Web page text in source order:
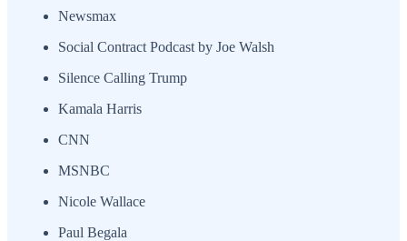
Newsmax
Social Contract Podcast by Joe Walsh
Silence Calling Trump
Kamala Harris
CNN
MSNBC
Nicole Wallace
Paul Begala